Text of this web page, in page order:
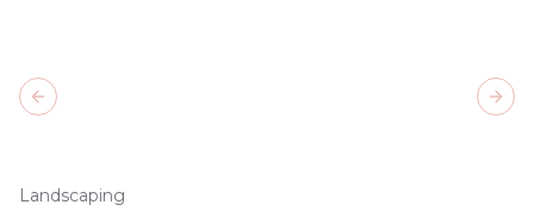
Landscaping
Previous slide